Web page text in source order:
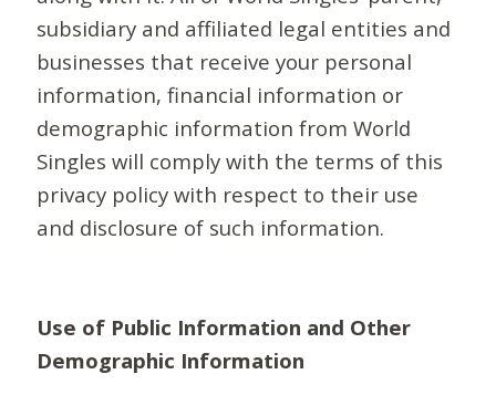
subsidiary and affiliated legal entities and
businesses that receive your personal
information, financial information or
demographic information from World
Singles will comply with the terms of this
privacy policy with respect to their use
and disclosure of such information.
Use of Public Information and Other
Demographic Information